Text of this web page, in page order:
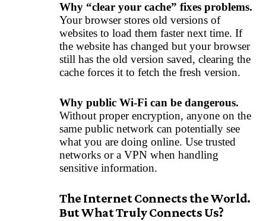
Why “clear your cache” fixes problems.
Your browser stores old versions of
websites to load them faster next time. If
the website has changed but your browser
still has the old version saved, clearing the
cache forces it to fetch the fresh version.
Why public Wi-Fi can be dangerous.
Without proper encryption, anyone on the
same public network can potentially see
what you are doing online. Use trusted
networks or a VPN when handling
sensitive information.
The Internet Connects the World.
But What Truly Connects Us?